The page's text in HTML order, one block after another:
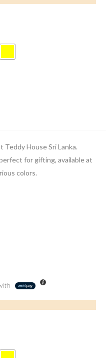
Teddy House Sri Lanka.
for gifting, available at
colors.